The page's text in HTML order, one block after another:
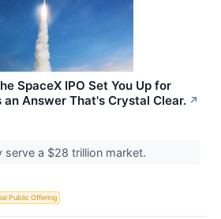
SpaceX IPO Set You Up for
Answer That's Crystal Clear. ↗
serve a $28 trillion market.
Public Offering